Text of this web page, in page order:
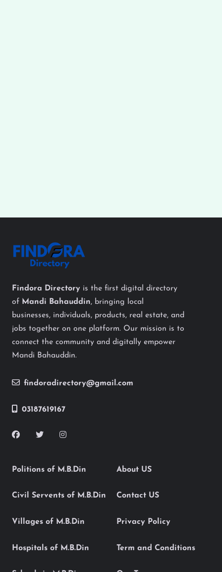
Findora Directory is the first digital directory
of Mandi Bahauddin, bringing local
businesses, individuals, products, real estate, and
jobs together on one platform. Our mission is to
connect the community and digitally empower
Mandi Bahauddin.
findoradirectory@gmail.com
03187619167
Politions of M.B.Din
Civil Servents of M.B.Din
Villages of M.B.Din
Hospitals of M.B.Din
About US
Contact US
Privacy Policy
Term and Conditions